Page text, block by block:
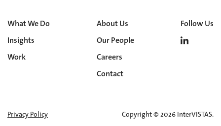
What We Do
Insights
Work
About Us
Our People
Careers
Contact
Follow Us
Privacy Policy Copyright © 2026 InterVISTAS.